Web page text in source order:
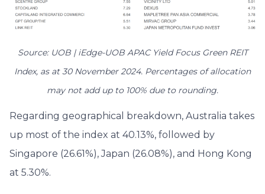
Source: UOB | iEdge-UOB APAC Yield Focus Green REIT
Index, as at 30 November 2024. Percentages of allocation
may not add up to 100% due to rounding.
Regarding geographical breakdown, Australia takes
up most of the index at 40.13%, followed by
Singapore (26.61%), Japan (26.08%), and Hong Kong
at 5.30%.